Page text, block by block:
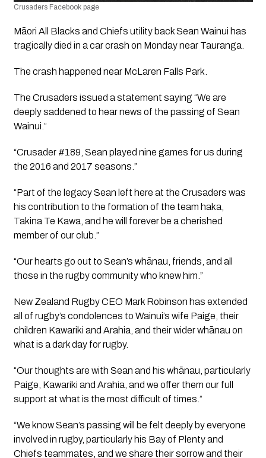
Crusaders Facebook page
Māori All Blacks and Chiefs utility back Sean Wainui has
tragically died in a car crash on Monday near Tauranga.
The crash happened near McLaren Falls Park.
The Crusaders issued a statement saying “We are
deeply saddened to hear news of the passing of Sean
Wainui.”
“Crusader #189, Sean played nine games for us during
the 2016 and 2017 seasons.”
“Part of the legacy Sean left here at the Crusaders was
his contribution to the formation of the team haka,
Takina Te Kawa, and he will forever be a cherished
member of our club.”
“Our hearts go out to Sean’s whānau, friends, and all
those in the rugby community who knew him.”
New Zealand Rugby CEO Mark Robinson has extended
all of rugby’s condolences to Wainui’s wife Paige, their
children Kawariki and Arahia, and their wider whānau on
what is a dark day for rugby.
“Our thoughts are with Sean and his whānau, particularly
Paige, Kawariki and Arahia, and we offer them our full
support at what is the most difficult of times.”
“We know Sean’s passing will be felt deeply by everyone
involved in rugby, particularly his Bay of Plenty and
Chiefs teammates, and we share their sorrow and their